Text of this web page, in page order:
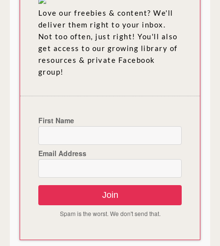
Love our freebies & content? We'll
deliver them right to your inbox.
Not too often, just right! You'll also
get access to our growing library of
resources & private Facebook
group!
First Name
Email Address
Join
Spam is the worst. We don't send that.